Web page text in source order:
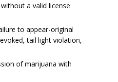
a valid license
to appear-original
tail light violation,
of marijuana with